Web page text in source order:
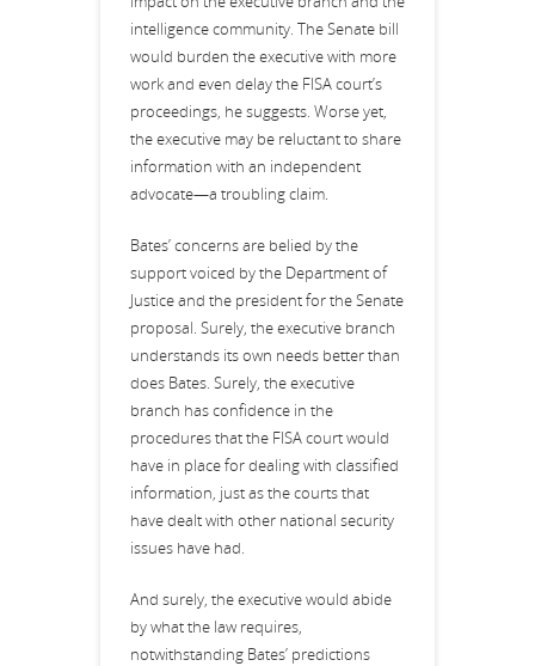
intelligence community. The Senate bill
would burden the executive with more
work and even delay the FISA court’s
proceedings, he suggests. Worse yet,
the executive may be reluctant to share
information with an independent
advocate—a troubling claim.
Bates’ concerns are belied by the
support voiced by the Department of
Justice and the president for the Senate
proposal. Surely, the executive branch
understands its own needs better than
does Bates. Surely, the executive
branch has confidence in the
procedures that the FISA court would
have in place for dealing with classified
information, just as the courts that
have dealt with other national security
issues have had.
And surely, the executive would abide
by what the law requires,
notwithstanding Bates’ predictions